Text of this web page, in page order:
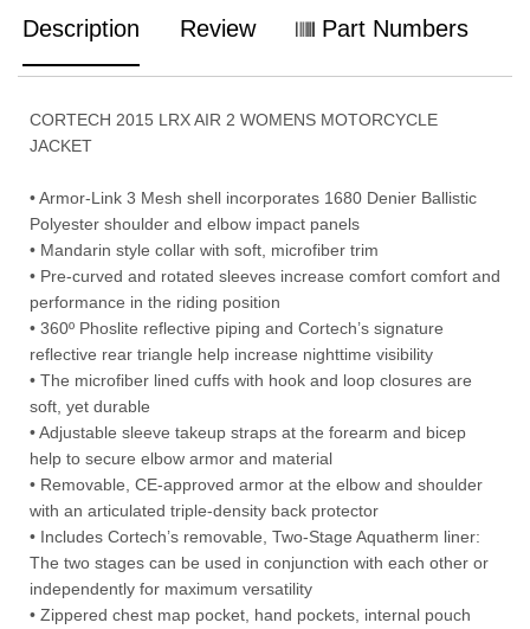
Description Review Part Numbers
CORTECH 2015 LRX AIR 2 WOMENS MOTORCYCLE
JACKET
• Armor-Link 3 Mesh shell incorporates 1680 Denier Ballistic
Polyester shoulder and elbow impact panels
• Mandarin style collar with soft, microfiber trim
• Pre-curved and rotated sleeves increase comfort comfort and
performance in the riding position
• 360º Phoslite reflective piping and Cortech’s signature
reflective rear triangle help increase nighttime visibility
• The microfiber lined cuffs with hook and loop closures are
soft, yet durable
• Adjustable sleeve takeup straps at the forearm and bicep
help to secure elbow armor and material
• Removable, CE-approved armor at the elbow and shoulder
with an articulated triple-density back protector
• Includes Cortech’s removable, Two-Stage Aquatherm liner:
The two stages can be used in conjunction with each other or
independently for maximum versatility
• Zippered chest map pocket, hand pockets, internal pouch